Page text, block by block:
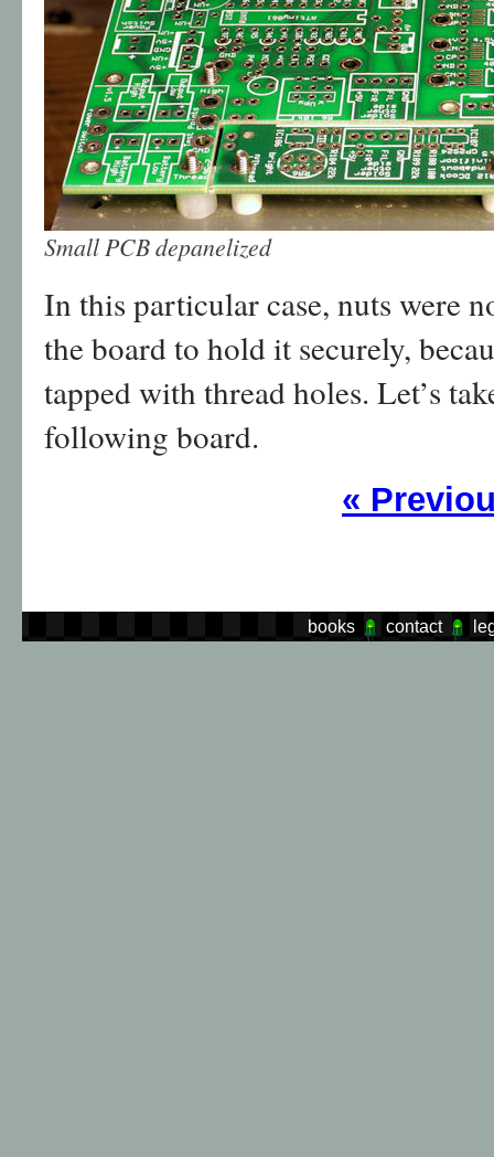
Small PCB depanelized
In this particular case, nuts were
the board to hold it securely,
tapped with thread holes. Let’s
following board.
«
books contact